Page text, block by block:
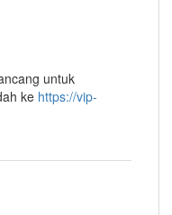
untuk
ke https://vip-